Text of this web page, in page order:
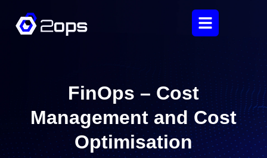
FinOps – Cost
Management and Cost
Optimisation